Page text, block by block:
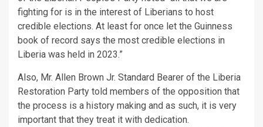
fighting for is in the interest of Liberians to host
credible elections. At least for once let the Guinness
book of record says the most credible elections in
Liberia was held in 2023.”
Also, Mr. Allen Brown Jr. Standard Bearer of the Liberia
Restoration Party told members of the opposition that
the process is a history making and as such, it is very
important that they treat it with dedication.